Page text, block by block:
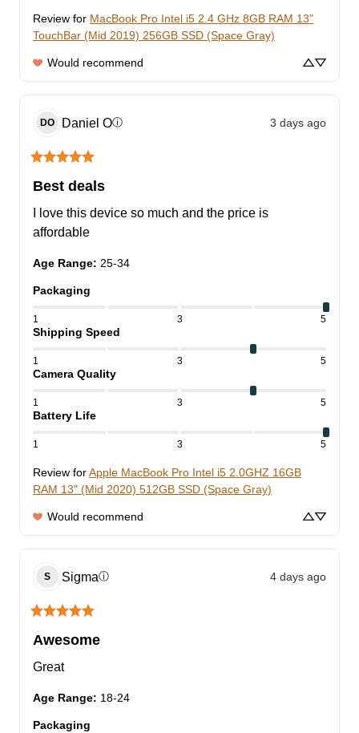
Review for MacBook Pro Intel i5 2.4 GHz 8GB RAM 13"
TouchBar (Mid 2019) 256GB SSD (Space Gray)
Would recommend
DO Daniel Oⓘ 3 days ago
Best deals
I love this device so much and the price is
affordable
Age Range: 25-34
Packaging
1 3 5
Shipping Speed
1 3 5
Camera Quality
1 3 5
Battery Life
1 3 5
Review forApple MacBook Pro Intel i5 2.0GHZ 16GB
RAM 13" (Mid 2020) 512GB SSD (Space Gray)
Would recommend
S Sigmaⓘ 4 days ago
Awesome
Great
Age Range: 18-24
Packaging